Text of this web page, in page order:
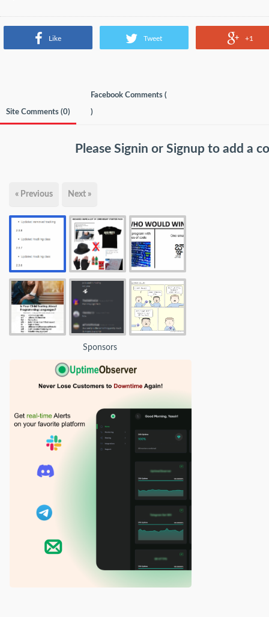
Like Tweet +1
Site Comments (0)
Facebook Comments (
)
Please Signin or Signup to add a
« Previous Next »
Sponsors